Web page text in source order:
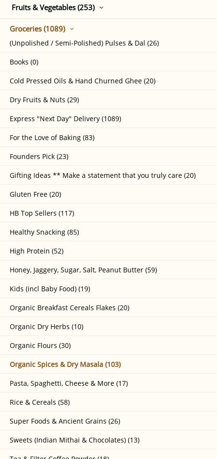
Fruits & Vegetables (253)
Groceries (1089)
(Unpolished / Semi-Polished) Pulses & Dal (26)
Books (0)
Cold Pressed Oils & Hand Churned Ghee (20)
Dry Fruits & Nuts (29)
Express "Next Day" Delivery (1089)
For the Love of Baking (83)
Founders Pick (23)
Gifting Ideas ** Make a statement that you truly care (20)
Gluten Free (20)
HB Top Sellers (117)
Healthy Snacking (85)
High Protein (52)
Honey, Jaggery, Sugar, Salt, Peanut Butter (59)
Kids (incl Baby Food) (19)
Organic Breakfast Cereals Flakes (20)
Organic Dry Herbs (10)
Organic Flours (30)
Organic Spices & Dry Masala (103)
Pasta, Spaghetti, Cheese & More (17)
Rice & Cereals (58)
Super Foods & Ancient Grains (26)
Sweets (Indian Mithai & Chocolates) (13)